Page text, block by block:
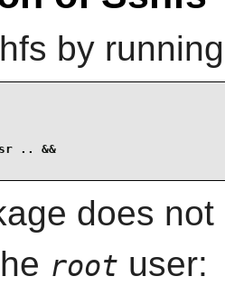
by
.. &&
does
root user: